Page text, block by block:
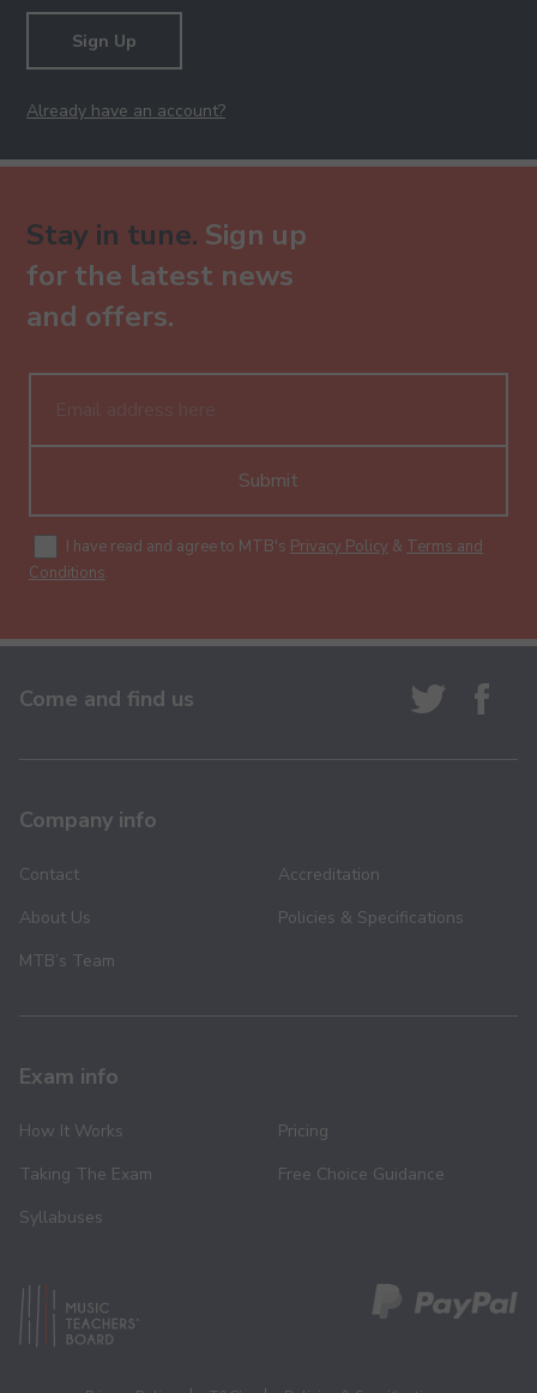
Sign Up
Already have an account?
Stay in tune. Sign up
for the latest news
and offers.
Submit
I have read and agree to MTB's Privacy Policy & Terms and
Conditions.
Come and find us
Company info
Contact
About Us
MTB’s Team
Accreditation
Policies & Specifications
Exam info
How It Works
Taking The Exam
Syllabuses
Pricing
Free Choice Guidance